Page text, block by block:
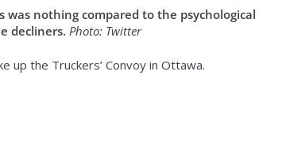
nothing compared to the psychological
decliners. Photo: Twitter
up the Truckers’ Convoy in Ottawa.